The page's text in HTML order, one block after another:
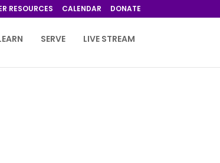
RESOURCES CALENDAR DONATE
SERVE LIVE STREAM